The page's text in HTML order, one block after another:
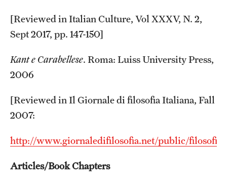
[Reviewed in Italian Culture, Vol XXXV, N. 2,
Sept 2017, pp. 147-150]
Kant e Carabellese. Roma: Luiss University Press,
2006
[Reviewed in Il Giornale di filosofia Italiana, Fall
2007:
http://www.giornaledifilosofia.net/public/
Articles/Book Chapters